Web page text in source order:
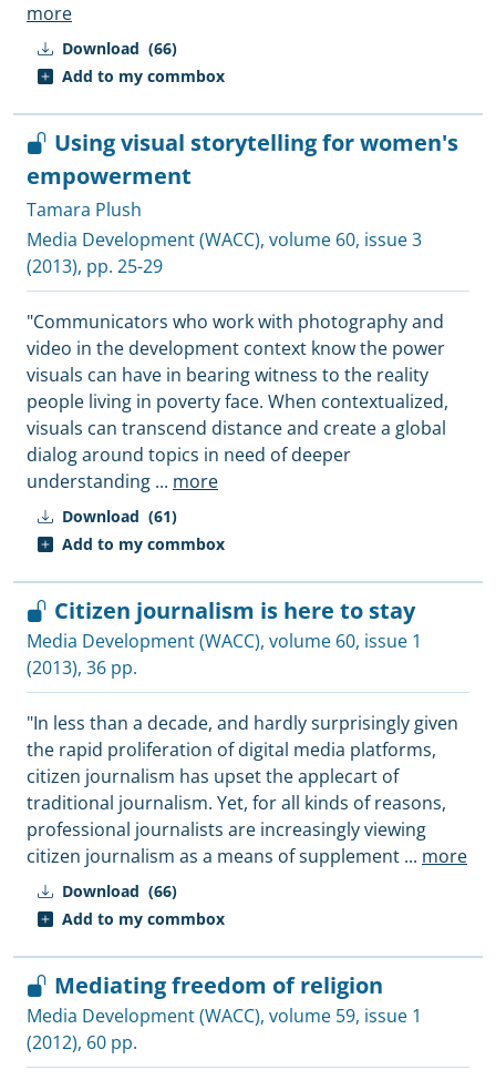
Download (66)
Add to my commbox
more
Download (61)
Add to my commbox
Using visual storytelling for women's
empowerment
Tamara Plush
Media Development (WACC), volume 60, issue 3
(2013), pp. 25-29
"Communicators who work with photography and
video in the development context know the power
visuals can have in bearing witness to the reality
people living in poverty face. When contextualized,
visuals can transcend distance and create a global
dialog around topics in need of deeper
understanding ... more
Download (66)
Add to my commbox
Citizen journalism is here to stay
Media Development (WACC), volume 60, issue 1
(2013), 36 pp.
"In less than a decade, and hardly surprisingly given
the rapid proliferation of digital media platforms,
citizen journalism has upset the applecart of
traditional journalism. Yet, for all kinds of reasons,
professional journalists are increasingly viewing
citizen journalism as a means of supplement ... more
Mediating freedom of religion
Media Development (WACC), volume 59, issue 1
(2012), 60 pp.